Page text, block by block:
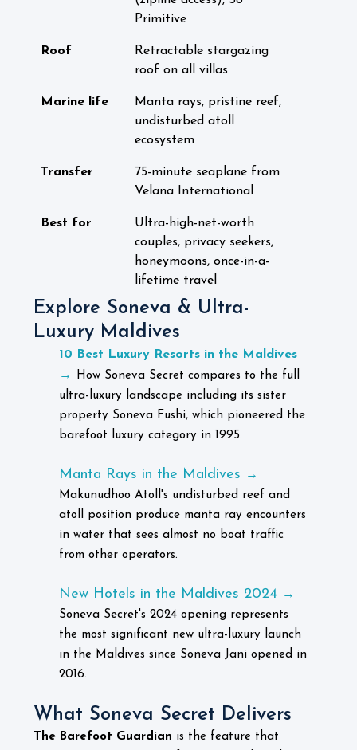
Primitive
Roof
Retractable stargazing
roof on all villas
Marine life
Manta rays, pristine reef,
undisturbed atoll
ecosystem
Transfer
75-minute seaplane from
Velana International
Best for
Ultra-high-net-worth
couples, privacy seekers,
honeymoons, once-in-a-
lifetime travel
Explore Soneva & Ultra-
Luxury Maldives
10 Best Luxury Resorts in the Maldives
→
How Soneva Secret compares to the full
ultra-luxury landscape including its sister
property Soneva Fushi, which pioneered the
barefoot luxury category in 1995.
Manta Rays in the Maldives →
Makunudhoo Atoll's undisturbed reef and
atoll position produce manta ray encounters
in water that sees almost no boat traffic
from other operators.
New Hotels in the Maldives 2024 →
Soneva Secret's 2024 opening represents
the most significant new ultra-luxury launch
in the Maldives since Soneva Jani opened in
2016.
What Soneva Secret Delivers
The Barefoot Guardian is the feature that